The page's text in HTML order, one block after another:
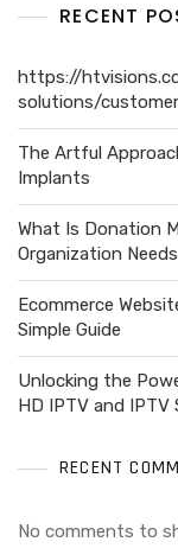
RECENT
https://
solutions/
The Artful
Implants
What Is Donation
Organization
Ecommerce
Simple Guide
Unlocking the
HD IPTV and IPTV
RECENT
No comments to